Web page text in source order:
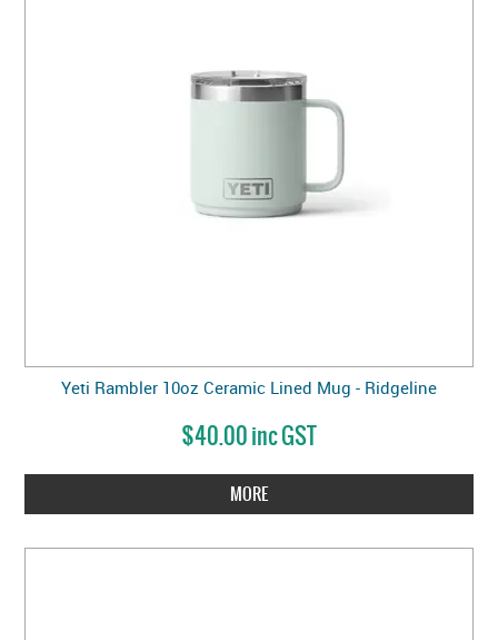
Yeti Rambler 10oz Ceramic Lined Mug - Ridgeline
$40.00 inc GST
MORE